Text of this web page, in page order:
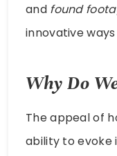
and found
innovative
Why Do
The appeal of
ability to evoke